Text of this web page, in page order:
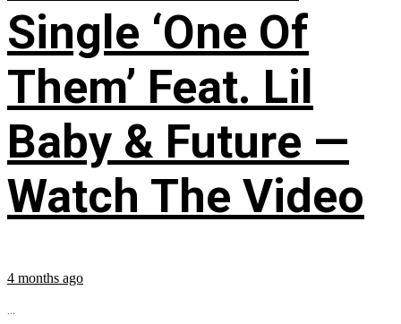
Single ‘One Of
Them’ Feat. Lil
Baby & Future —
Watch The Video
4 months ago
...